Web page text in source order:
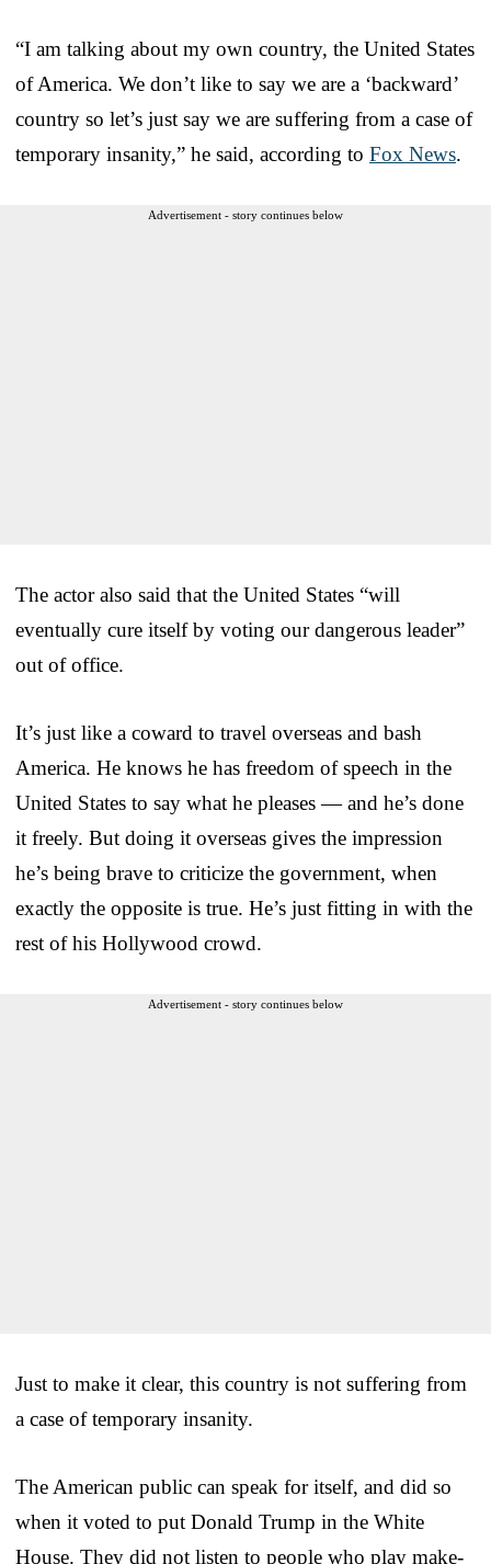
“I am talking about my own country, the United States
of America. We don’t like to say we are a ‘backward’
country so let’s just say we are suffering from a case of
temporary insanity,” he said, according to Fox News.
Advertisement - story continues below
The actor also said that the United States “will
eventually cure itself by voting our dangerous leader”
out of office.
It’s just like a coward to travel overseas and bash
America. He knows he has freedom of speech in the
United States to say what he pleases — and he’s done
it freely. But doing it overseas gives the impression
he’s being brave to criticize the government, when
exactly the opposite is true. He’s just fitting in with the
rest of his Hollywood crowd.
Advertisement - story continues below
Just to make it clear, this country is not suffering from
a case of temporary insanity.
The American public can speak for itself, and did so
when it voted to put Donald Trump in the White
House. They did not listen to people who play make-